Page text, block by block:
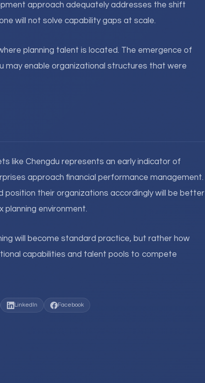
approach adequately addresses the shift
will not solve capability gaps at scale.
planning talent is located. The emergence of
may enable organizational structures that were
like Chengdu represents an early indicator of
approach financial performance management.
position their organizations accordingly will be better
planning environment.
will become standard practice, but rather how
capabilities and talent pools to compete
LinkedIn Facebook